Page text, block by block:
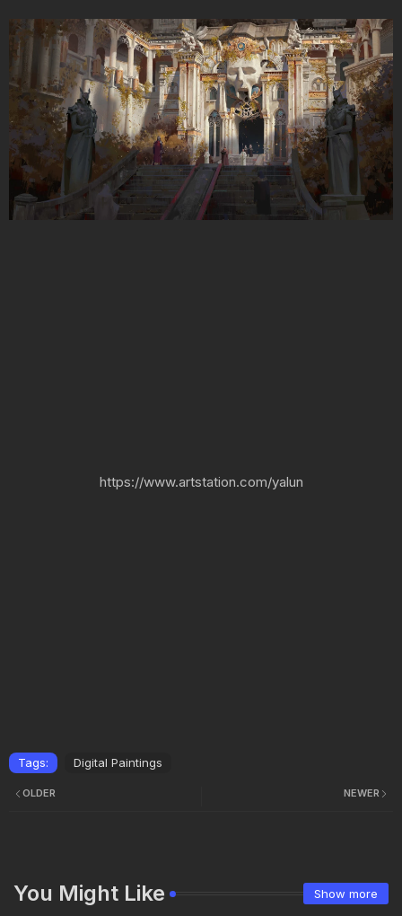
https://www.artstation.com/yalun
Tags: Digital Paintings
NEWER
OLDER
You Might Like Show more